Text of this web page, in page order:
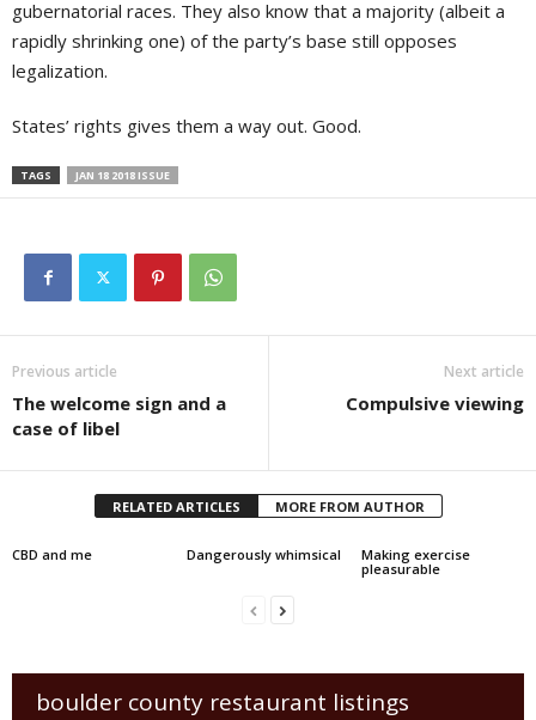
gubernatorial races. They also know that a majority (albeit a
rapidly shrinking one) of the party’s base still opposes
legalization.
States’ rights gives them a way out. Good.
TAGS JAN 18 2018 ISSUE
Previous article
The welcome sign and a
case of libel
Next article
Compulsive viewing
RELATED ARTICLES MORE FROM AUTHOR
CBD and me Dangerously whimsical
Making exercise
pleasurable
boulder county restaurant listings